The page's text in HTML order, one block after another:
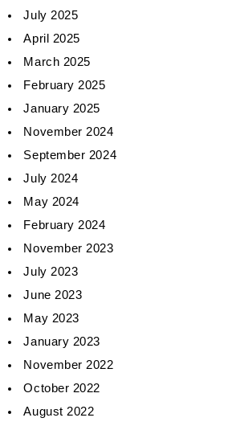
July 2025
April 2025
March 2025
February 2025
January 2025
November 2024
September 2024
July 2024
May 2024
February 2024
November 2023
July 2023
June 2023
May 2023
January 2023
November 2022
October 2022
August 2022